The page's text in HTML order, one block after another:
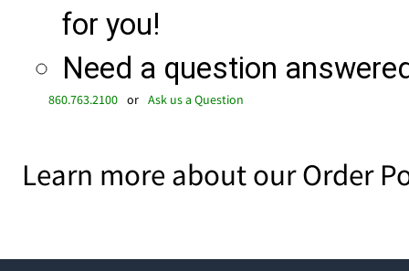
for you!
Need a question
860.763.2100 or Ask us a Question
Learn more about our Order